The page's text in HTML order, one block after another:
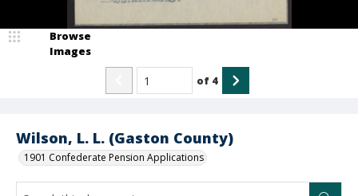
Wilson, L. L. (Gaston County)
1901 Confederate Pension Applications
Browse
Images
of 4